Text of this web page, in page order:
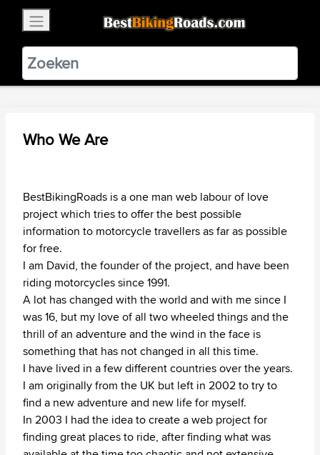
BestBikingRoads
Static Motion3.99 - In Google Play
VIEW
Who We Are
BestBikingRoads is a one man web labour of love
project which tries to offer the best possible
information to motorcycle travellers as far as possible
for free.
I am David, the founder of the project, and have been
riding motorcycles since 1991.
A lot has changed with the world and with me since I
was 16, but my love of all two wheeled things and the
thrill of an adventure and the wind in the face is
something that has not changed in all this time.
I have lived in a few different countries over the years.
I am originally from the UK but left in 2002 to try to
find a new adventure and new life for myself.
In 2003 I had the idea to create a web project for
finding great places to ride, after finding what was